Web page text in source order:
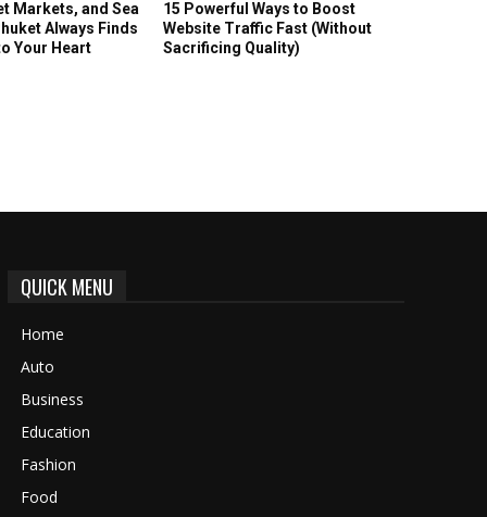
Markets, and Sea
Always Finds
Your Heart
15 Powerful Ways to Boost
Website Traffic Fast (Without
Sacrificing Quality)
QUICK MENU
Home
Auto
Business
Education
Fashion
Food